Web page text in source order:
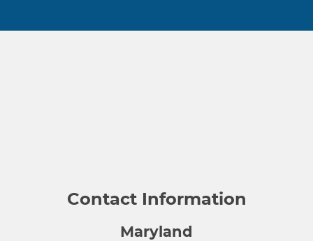
Contact Information
Maryland